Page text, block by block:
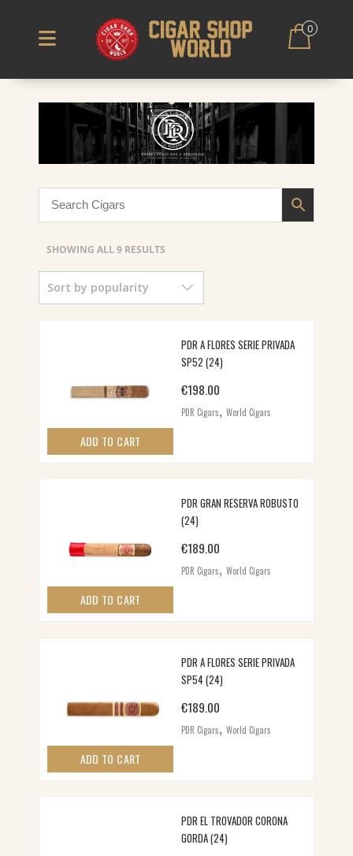
0
SHOWING ALL 9 RESULTS
Sort by popularity
ADD TO CART
PDR A FLORES SERIE PRIVADA
SP52 (24)
€198.00
PDR Cigars,World Cigars
ADD TO CART
PDR GRAN RESERVA ROBUSTO
(24)
€189.00
PDR Cigars,World Cigars
ADD TO CART
PDR A FLORES SERIE PRIVADA
SP54 (24)
€189.00
PDR Cigars,World Cigars
PDR EL TROVADOR CORONA
GORDA (24)